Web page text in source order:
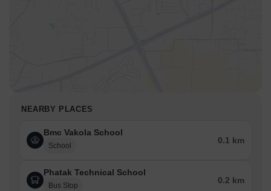
NEARBY PLACES
Bmc Vakola School
School
0.1 km
Phatak Technical School
Bus Stop
0.2 km